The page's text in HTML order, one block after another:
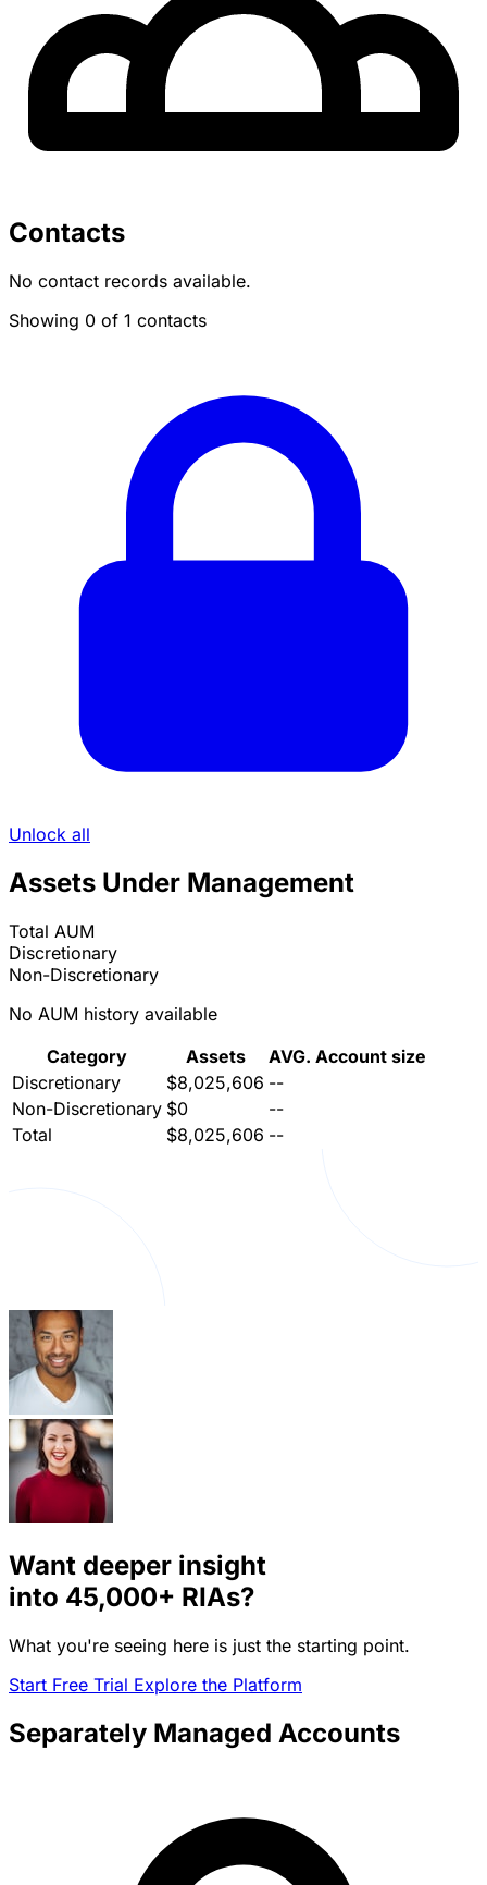
Contacts
No contact records available.
Showing 0 of 1 contacts
Unlock all
Assets Under Management
Total AUM
Discretionary
Non-Discretionary
No AUM history available
Category
Assets
AVG. Account size
Discretionary
$8,025,606 --
Non-Discretionary $0
--
Total
$8,025,606 --
Want deeper insight
into 45,000+ RIAs?
What you're seeing here is just the starting point.
Start Free Trial Explore the Platform
Separately Managed Accounts